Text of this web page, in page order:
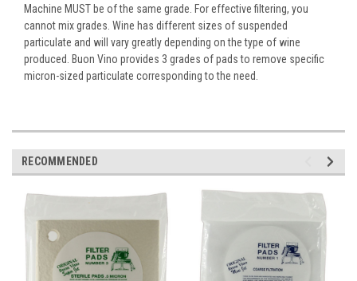
Machine MUST be of the same grade. For effective filtering, you
cannot mix grades. Wine has different sizes of suspended
particulate and will vary greatly depending on the type of wine
produced. Buon Vino provides 3 grades of pads to remove specific
micron-sized particulate corresponding to the need.
RECOMMENDED